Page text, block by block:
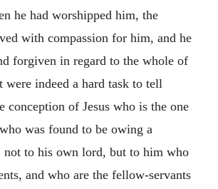
he had worshipped him, the
with compassion for him, and he
forgiven in regard to the whole of
indeed a hard task to tell
conception of Jesus who is the one
was found to be owing a
not to his own lord, but to him who
and who are the fellow-servants